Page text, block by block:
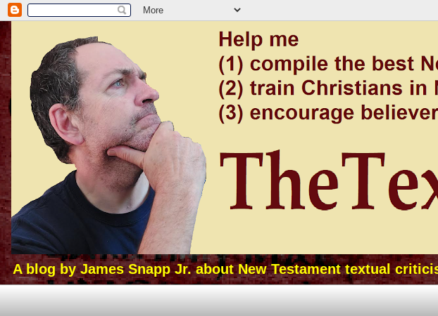
A blog by James Snapp Jr. about New Testament textual